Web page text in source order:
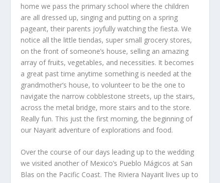
home we pass the primary school where the children
are all dressed up, singing and putting on a spring
pageant, their parents joyfully watching the fiesta. We
notice all the little tiendas, super small grocery stores,
on the front of someone’s house, selling an amazing
array of fruits, vegetables, and necessities. It becomes
a great past time anytime something is needed at the
grandmother’s house, to volunteer to be the one to
navigate the narrow cobblestone streets, up the stairs,
across the metal bridge, more stairs and to the store.
Really fun. This just the first morning, the beginning of
our Nayarit adventure of explorations and food.
Over the course of our days leading up to the wedding
we visited another of Mexico’s Pueblo Mágicos at San
Blas on the Pacific Coast. The Riviera Nayarit lives up to